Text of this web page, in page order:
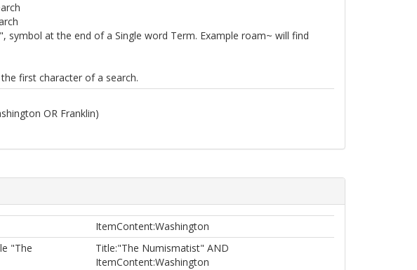
symbol at the end of a Single word Term. Example roam~ will find
first character of a search.
OR Franklin)
ItemContent:Washington
"The
Title:"The Numismatist" AND
ItemContent:Washington